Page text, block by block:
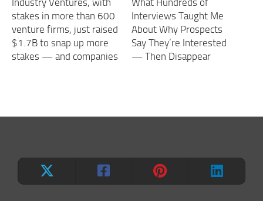
stakes in more than 600
venture firms, just raised
$1.7B to snap up more
stakes — and companies
Interviews Taught Me
About Why Prospects
Say They’re Interested
— Then Disappear